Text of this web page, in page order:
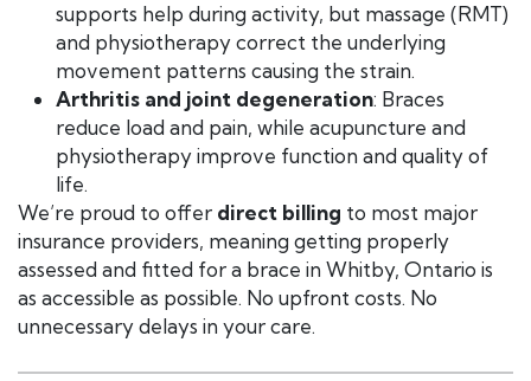
supports help during activity, but massage (RMT)
and physiotherapy correct the underlying
movement patterns causing the strain.
Arthritis and joint degeneration: Braces
reduce load and pain, while acupuncture and
physiotherapy improve function and quality of
life.
We’re proud to offer direct billing to most major
insurance providers, meaning getting properly
assessed and fitted for a brace in Whitby, Ontario is
as accessible as possible. No upfront costs. No
unnecessary delays in your care.